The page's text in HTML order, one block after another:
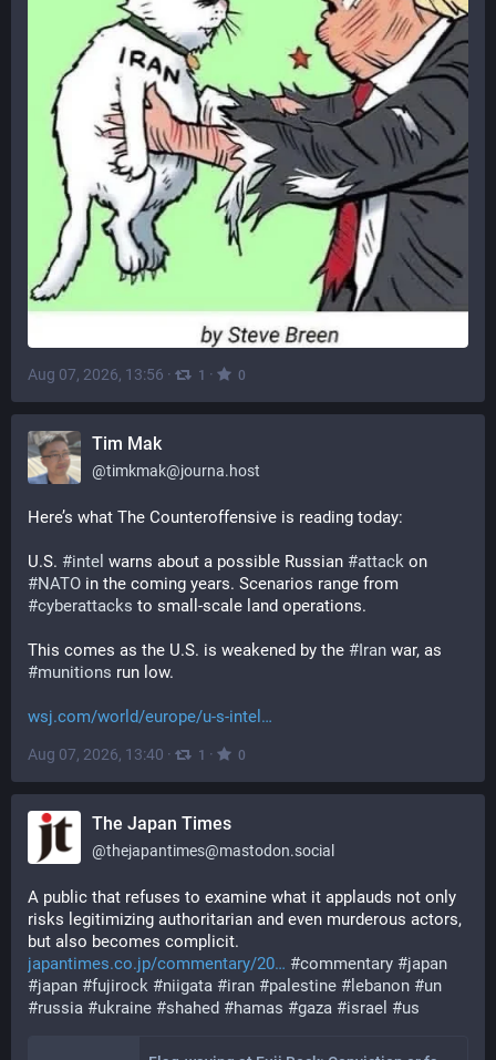
Aug 07, 2026, 13:56 · 1 · 0
Tim Mak
@timkmak@journa.host
Here’s what The Counteroffensive is reading today:
U.S. #intel warns about a possible Russian #attack
#NATO
#cyberattacks to small-scale land operations.
This comes as the U.S. is weakened by the #Iran
#munitions run low.
wsj.com/world/europe/u-s-intel
Aug 07, 2026, 13:40 · 1 · 0
The Japan Times
@thejapantimes@mastodon.social
A public that refuses to examine what it applauds not only
risks legitimizing authoritarian and even murderous actors,
but also becomes complicit.
japantimes.co.jp/commentary/20
#commentary #japan
#japan #fujirock #niigata #iran #palestine # lebanon #un
#russia #ukraine #shahed #hamas #gaza #israel #us